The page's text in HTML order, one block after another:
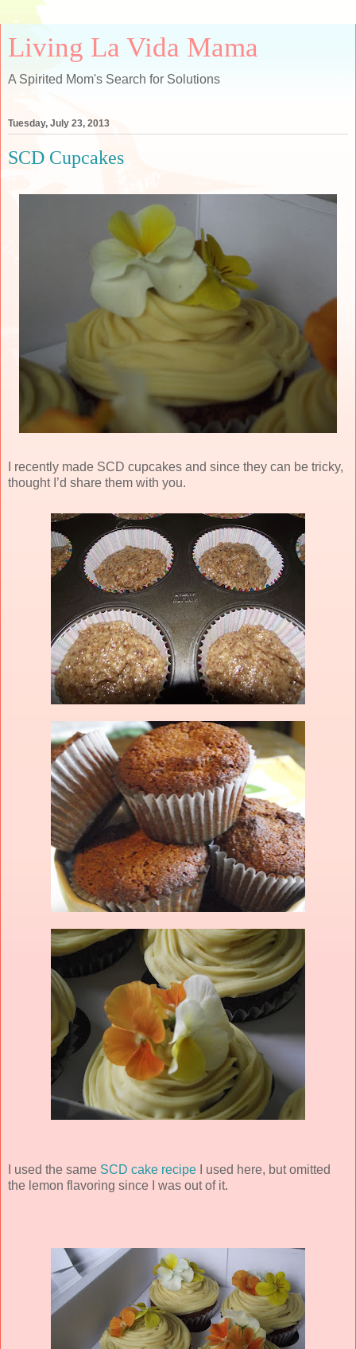
Living La Vida Mama
A Spirited Mom's Search for Solutions
Tuesday, July 23, 2013
SCD Cupcakes
I recently made SCD cupcakes and since they can be tricky,
thought I’d share them with you.
I used the same SCD cake recipe I used here, but omitted
the lemon flavoring since I was out of it.